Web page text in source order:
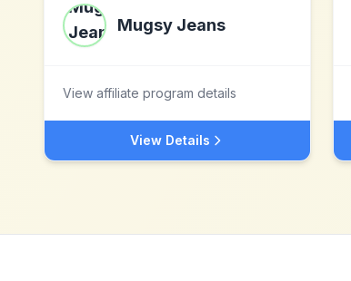
Mugsy Jeans
View affiliate program details
View Details